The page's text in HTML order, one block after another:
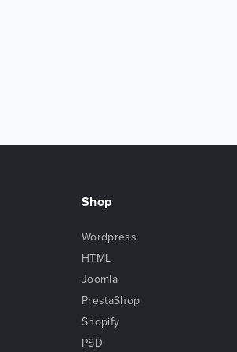
Shop
Wordpress
HTML
Joomla
PrestaShop
Shopify
PSD